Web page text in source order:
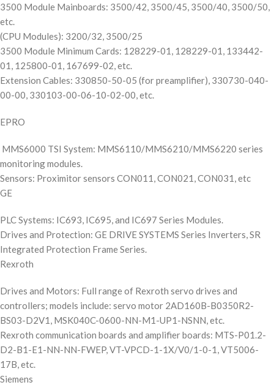
3500 Module Mainboards: 3500/42, 3500/45, 3500/40, 3500/50,
etc.
(CPU Modules): 3200/32, 3500/25
3500 Module Minimum Cards: 128229-01, 128229-01, 133442-
01, 125800-01, 167699-02, etc.
Extension Cables: 330850-50-05 (for preamplifier), 330730-040-
00-00, 330103-00-06-10-02-00, etc.
EPRO
MMS6000 TSI System: MMS6110/MMS6210/MMS6220 series
monitoring modules.
Sensors: Proximitor sensors CON011, CON021, CON031, etc
GE
PLC Systems: IC693, IC695, and IC697 Series Modules.
Drives and Protection: GE DRIVE SYSTEMS Series Inverters, SR
Integrated Protection Frame Series.
Rexroth
Drives and Motors: Full range of Rexroth servo drives and
controllers; models include: servo motor 2AD160B-B0350R2-
BS03-D2V1, MSK040C-0600-NN-M1-UP1-NSNN, etc.
Rexroth communication boards and amplifier boards: MTS-P01.2-
D2-B1-E1-NN-NN-FWEP, VT-VPCD-1-1X/V0/1-0-1, VT5006-
17B, etc.
Siemens